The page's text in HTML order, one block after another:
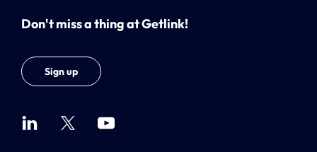
Don't miss a thing at Getlink!
Sign up